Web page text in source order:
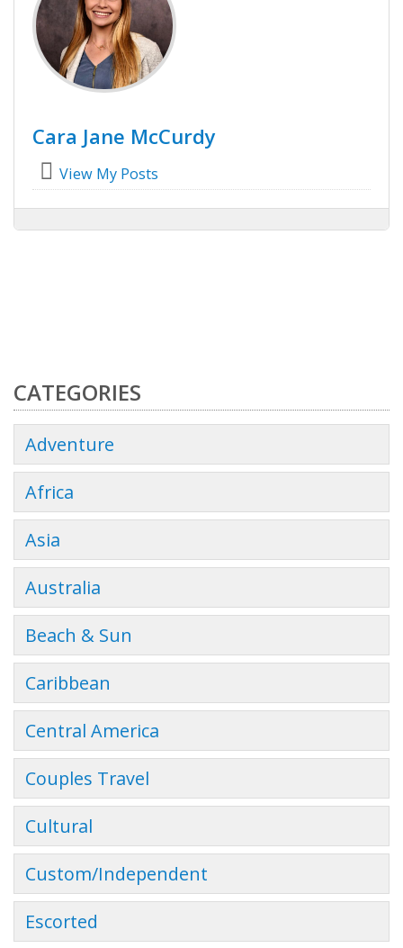
Cara Jane McCurdy
View My Posts
CATEGORIES
Adventure
Africa
Asia
Australia
Beach & Sun
Caribbean
Central America
Couples Travel
Cultural
Custom/Independent
Escorted